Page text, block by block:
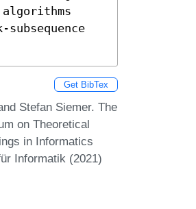
Get BibTex
Stefan Siemer. The
on Theoretical
in Informatics
Informatik (2021)